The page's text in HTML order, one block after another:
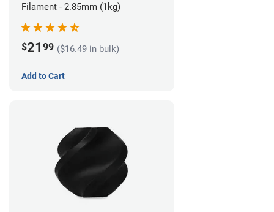
Filament - 2.85mm (1kg)
$21 99 ($16.49 in bulk)
Add to Cart